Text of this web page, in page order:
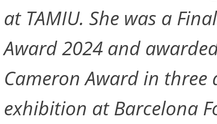
at TAMIU. She was a
Award 2024 and
Cameron Award in
exhibition at Barcelona